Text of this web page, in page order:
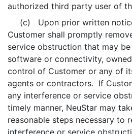
authorized third party user of
(c) Upon prior written
Customer shall promptly
service obstruction that may
software or connectivity,
control of Customer or any of
agents or contractors. If
any interference or service
timely manner, NeuStar may
reasonable steps necessary to
interference or service